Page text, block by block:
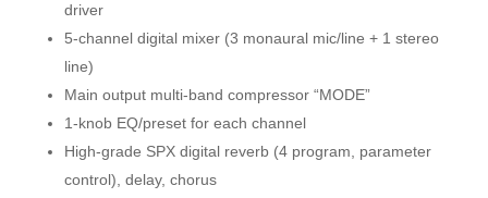
driver
5-channel digital mixer (3 monaural mic/line + 1 stereo
line)
Main output multi-band compressor “MODE”
1-knob EQ/preset for each channel
High-grade SPX digital reverb (4 program, parameter
control), delay, chorus